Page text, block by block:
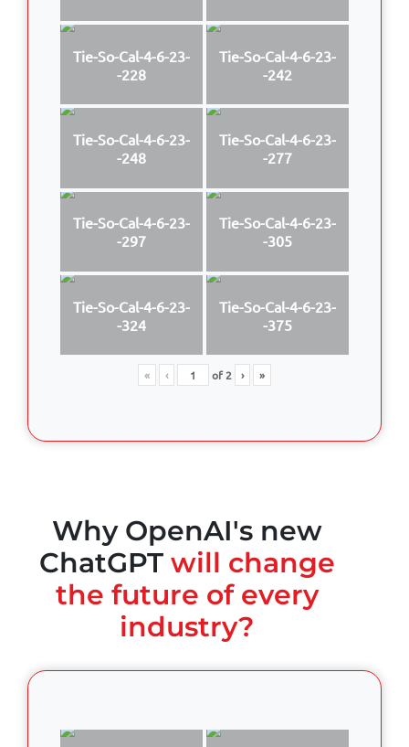
Tie-So-Cal-4-6-23-
-228
Tie-So-Cal-4-6-23-
-242
Tie-So-Cal-4-6-23-
-248
Tie-So-Cal-4-6-23-
-277
Tie-So-Cal-4-6-23-
-297
Tie-So-Cal-4-6-23-
-305
Tie-So-Cal-4-6-23-
-324
Tie-So-Cal-4-6-23-
-375
« ‹ of2 › »
Why OpenAI's new
ChatGPT will change
the future of every
industry?